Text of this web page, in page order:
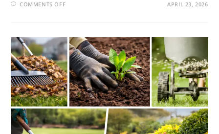
COMMENTS OFF APRIL 23, 2026